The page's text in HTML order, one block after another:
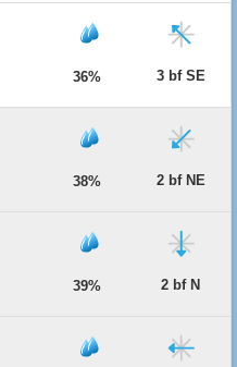
36% 3 bf SE
38% 2 bf NE
39% 2 bf N